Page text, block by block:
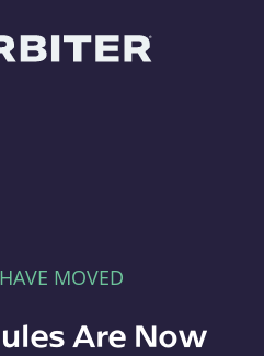
MOVED
Are Now